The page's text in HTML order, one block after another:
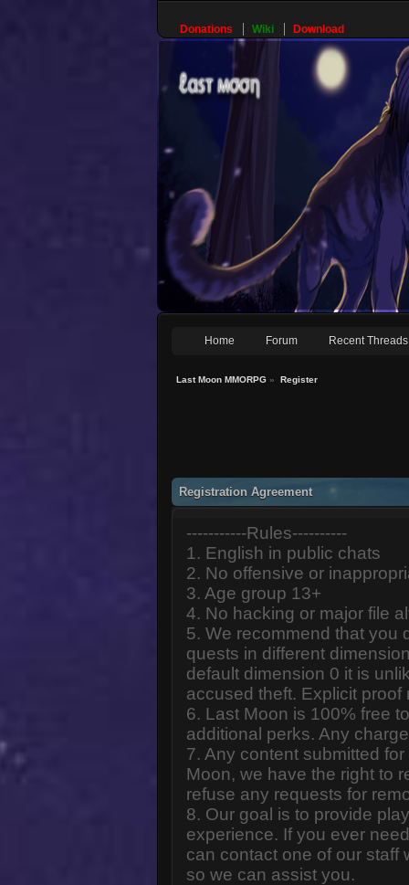
Donations Wiki Download
Home Forum Recent Threads
Last Moon MMORPG » Register
Registration Agreement
-----------Rules----------
1. English in public chats
2. No offensive or
3. Age group 13+
4. No hacking or major file
5. We recommend that you
quests in different
default dimension 0 it is
accused theft. Explicit proof
6. Last Moon is 100% free
additional perks. Any
7. Any content submitted
Moon, we have the right to
refuse any requests for
8. Our goal is to provide
experience. If you ever
can contact one of our staff
so we can assist you.